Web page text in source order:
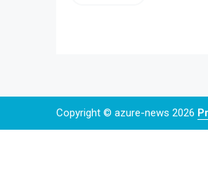
Copyright © azure-news 2026